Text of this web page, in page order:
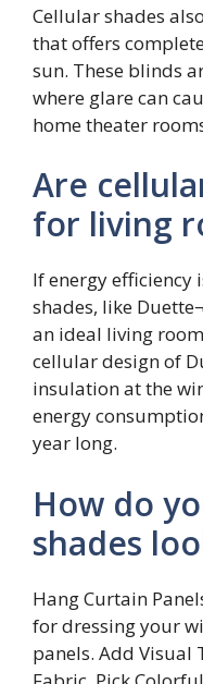
Cellular shades
that offers
sun. These blinds
where glare can
home theater
Are
for living
If energy
shades, like
an ideal living
cellular design of
insulation at the
energy
year long.
How do
shades
Hang Curtain
for dressing your
panels. Add Visual